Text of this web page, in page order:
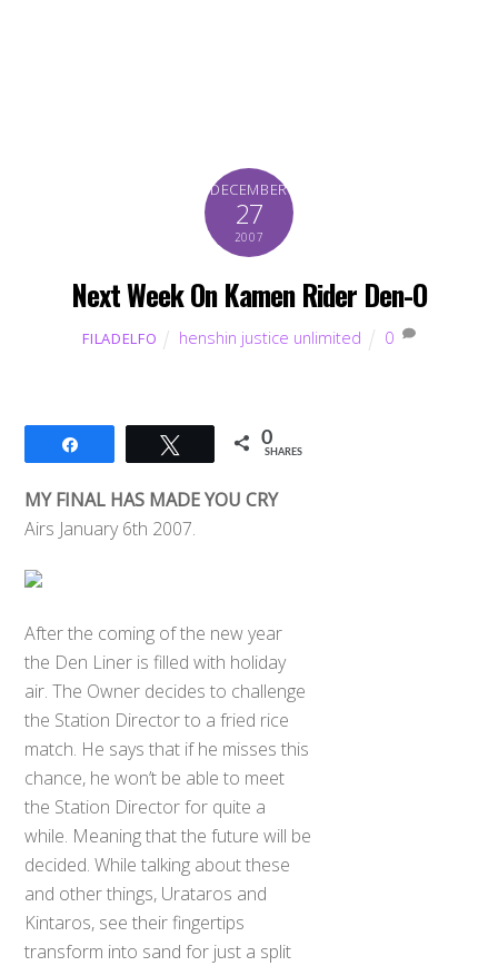
DECEMBER
27
2007
Next Week On Kamen Rider Den-O
FILADELFO henshin justice unlimited 0
Tweet 0
SHARES
MY FINAL HAS MADE YOU CRY
Airs January 6th 2007.
After the coming of the new year
the Den Liner is filled with holiday
air. The Owner decides to challenge
the Station Director to a fried rice
match. He says that if he misses this
chance, he won’t be able to meet
the Station Director for quite a
while. Meaning that the future will be
decided. While talking about these
and other things, Urataros and
Kintaros, see their fingertips
transform into sand for just a split